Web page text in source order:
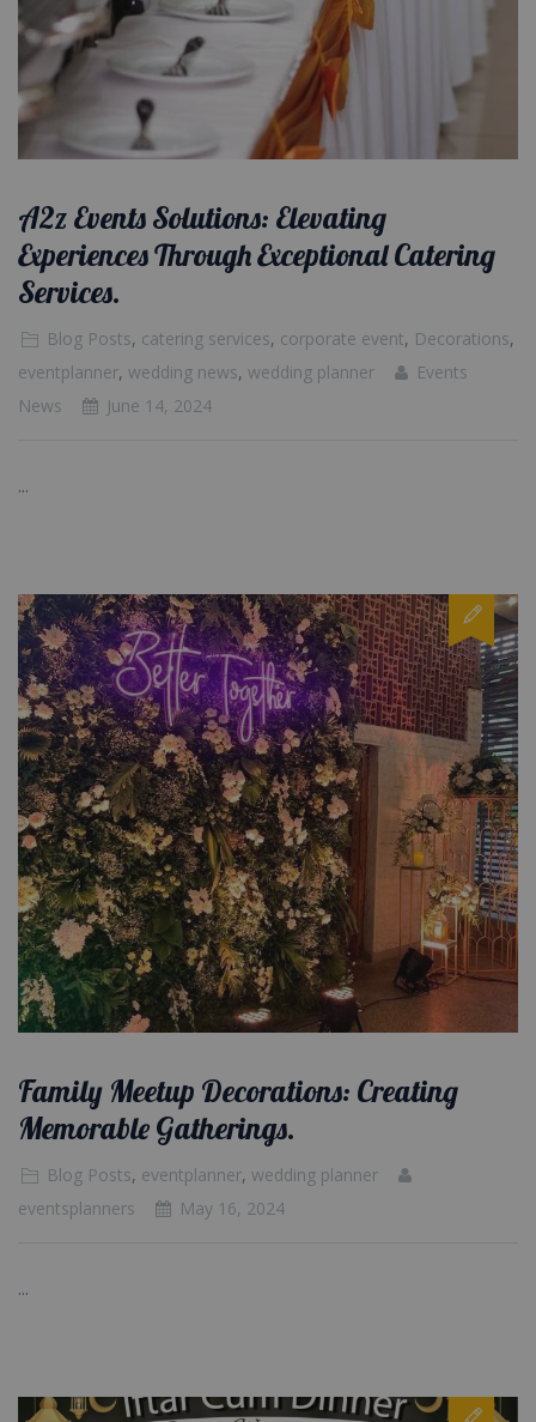
A2z Events Solutions: Elevating
Experiences Through Exceptional Catering
Services.
Blog Posts, catering services, corporate event, Decorations,
eventplanner, wedding news, wedding planner
Events
News
June 14, 2024
...
Family Meetup Decorations: Creating
Memorable Gatherings.
Blog Posts, eventplanner, wedding planner
eventsplanners
May 16, 2024
...